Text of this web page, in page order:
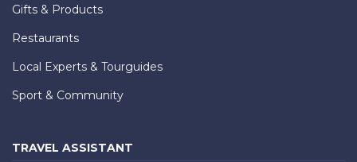
Gifts & Products
Restaurants
Local Experts & Tourguides
Sport & Community
TRAVEL ASSISTANT